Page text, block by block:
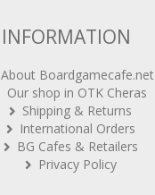
INFORMATION
About Boardgamecafe.net
Our shop in OTK Cheras
Shipping & Returns
International Orders
BG Cafes & Retailers
Privacy Policy